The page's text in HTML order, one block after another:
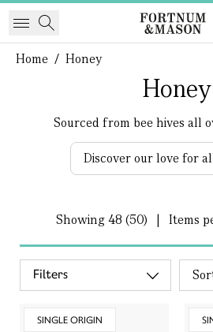
Home / Honey
Honey
Sourced from bee hives all
Discover our love for
Showing48 (50) | Items
Filters
SINGLE ORIGIN